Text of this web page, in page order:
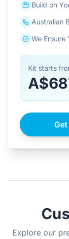
Build on
Australian
We Ensure
Kit starts
Explore our